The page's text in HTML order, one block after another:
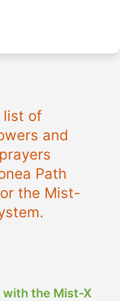
list of
and
Path
the Mist-
the Mist-X